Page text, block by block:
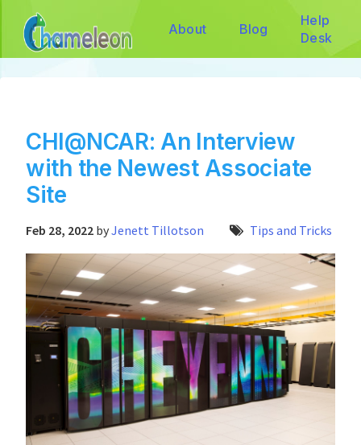
About Blog
Help
Desk
CHI@NCAR: An Interview
with the Newest Associate
Site
Feb 28, 2022 byJenett Tillotson Tips and Tricks